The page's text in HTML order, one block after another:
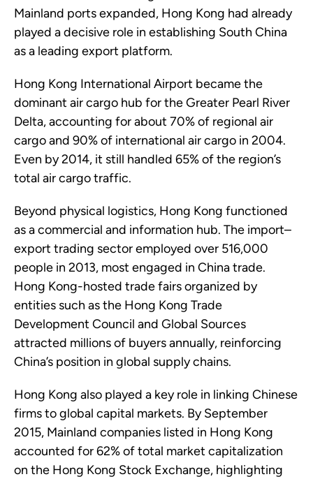
Mainland ports expanded, Hong Kong had already
played a decisive role in establishing South China
as a leading export platform.
Hong Kong International Airport became the
dominant air cargo hub for the Greater Pearl River
Delta, accounting for about 70% of regional air
cargo and 90% of international air cargo in 2004.
Even by 2014, it still handled 65% of the region’s
total air cargo traffic.
Beyond physical logistics, Hong Kong functioned
as a commercial and information hub. The import–
export trading sector employed over 516,000
people in 2013, most engaged in China trade.
Hong Kong-hosted trade fairs organized by
entities such as the Hong Kong Trade
Development Council and Global Sources
attracted millions of buyers annually, reinforcing
China’s position in global supply chains.
Hong Kong also played a key role in linking Chinese
firms to global capital markets. By September
2015, Mainland companies listed in Hong Kong
accounted for 62% of total market capitalization
on the Hong Kong Stock Exchange, highlighting